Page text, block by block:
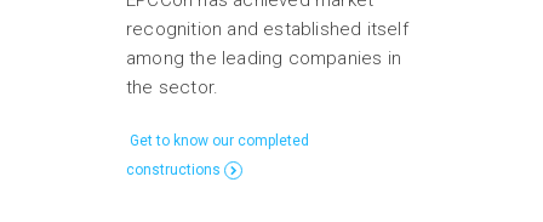
recognition and established itself
among the leading companies in
the sector.
Get to know our completed
constructions